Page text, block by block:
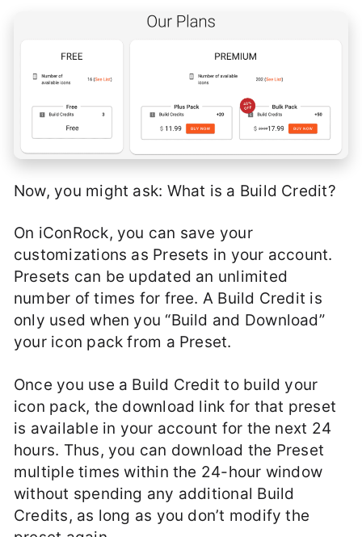
Now, you might ask: What is a Build Credit?
On iConRock, you can save your
customizations as Presets in your account.
Presets can be updated an unlimited
number of times for free. A Build Credit is
only used when you “Build and Download”
your icon pack from a Preset.
Once you use a Build Credit to build your
icon pack, the download link for that preset
is available in your account for the next 24
hours. Thus, you can download the Preset
multiple times within the 24-hour window
without spending any additional Build
Credits, as long as you don’t modify the